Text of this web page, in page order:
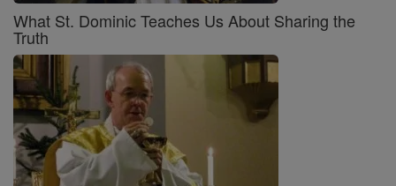
What St. Dominic Teaches Us About Sharing the
Truth